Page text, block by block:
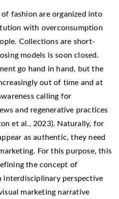
fashion are organized into
with overconsumption
Collections are short-
models is soon closed.
go hand in hand, but the
out of time and at
calling for
and regenerative practices
et al., 2023). Naturally, for
as authentic, they need
For this purpose, this
the concept of
interdisciplinary perspective
marketing narrative